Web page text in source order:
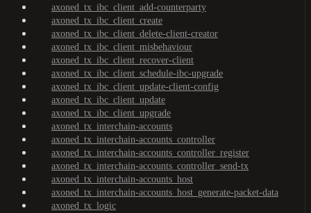
axoned_tx_ibc_client_add-counterparty
axoned_tx_ibc_client_create
axoned_tx_ibc_client_delete-client-creator
axoned_tx_ibc_client_misbehaviour
axoned_tx_ibc_client_recover-client
axoned_tx_ibc_client_schedule-ibc-upgrade
axoned_tx_ibc_client_update-client-config
axoned_tx_ibc_client_update
axoned_tx_ibc_client_upgrade
axoned_tx_interchain-accounts
axoned_tx_interchain-accounts_controller
axoned_tx_interchain-accounts_controller_register
axoned_tx_interchain-accounts_controller_send-tx
axoned_tx_interchain-accounts_host
axoned_tx_interchain-accounts_host_generate-packet-data
axoned_tx_logic